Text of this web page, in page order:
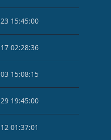
15:45:00
02:28:36
15:08:15
19:45:00
01:37:01